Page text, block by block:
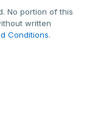
No portion of this
written
Conditions.